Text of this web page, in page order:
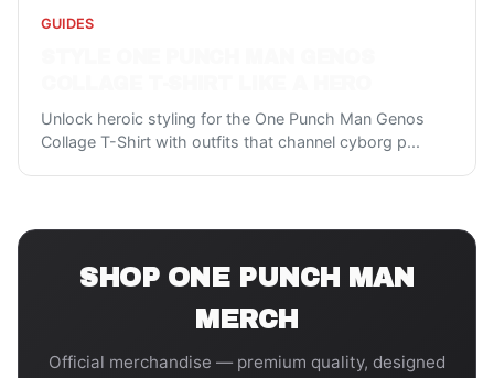
GUIDES
Unlock heroic styling for the One Punch Man Genos
Collage T-Shirt with outfits that channel cyborg p...
SHOP ONE PUNCH MAN
MERCH
Official merchandise — premium quality, designed